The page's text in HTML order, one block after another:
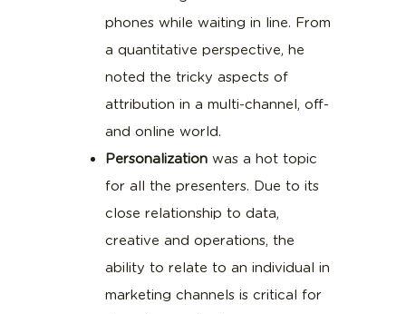
phones while waiting in line. From
a quantitative perspective, he
noted the tricky aspects of
attribution in a multi-channel, off-
and online world.
Personalization was a hot topic
for all the presenters. Due to its
close relationship to data,
creative and operations, the
ability to relate to an individual in
marketing channels is critical for